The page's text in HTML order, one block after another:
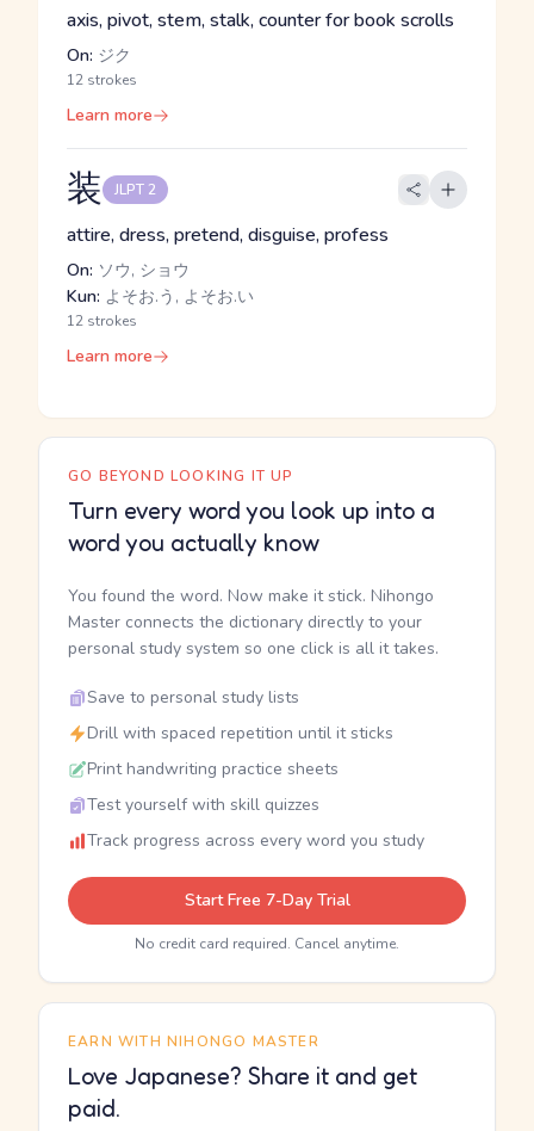
axis, pivot, stem, stalk, counter for book scrolls
On: ジク
12 strokes
Learn more
装 JLPT 2
attire, dress, pretend, disguise, profess
On: ソウ, ショウ
Kun: よそお.う, よそお.い
12 strokes
Learn more
GO BEYOND LOOKING IT UP
Turn every word you look up into a
word you actually know
You found the word. Now make it stick. Nihongo
Master connects the dictionary directly to your
personal study system so one click is all it takes.
Save to personal study lists
Drill with spaced repetition until it sticks
Print handwriting practice sheets
Test yourself with skill quizzes
Track progress across every word you study
Start Free 7-Day Trial
No credit card required. Cancel anytime.
EARN WITH NIHONGO MASTER
Love Japanese? Share it and get
paid.